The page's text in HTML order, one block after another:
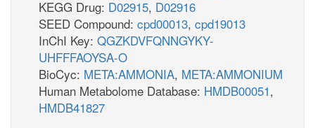
KEGG Drug: D02915, D02916
SEED Compound: cpd00013, cpd19013
InChI Key: QGZKDVFQNNGYKY-
UHFFFAOYSA-O
BioCyc: META:AMMONIA, META:AMMONIUM
Human Metabolome Database: HMDB00051,
HMDB41827